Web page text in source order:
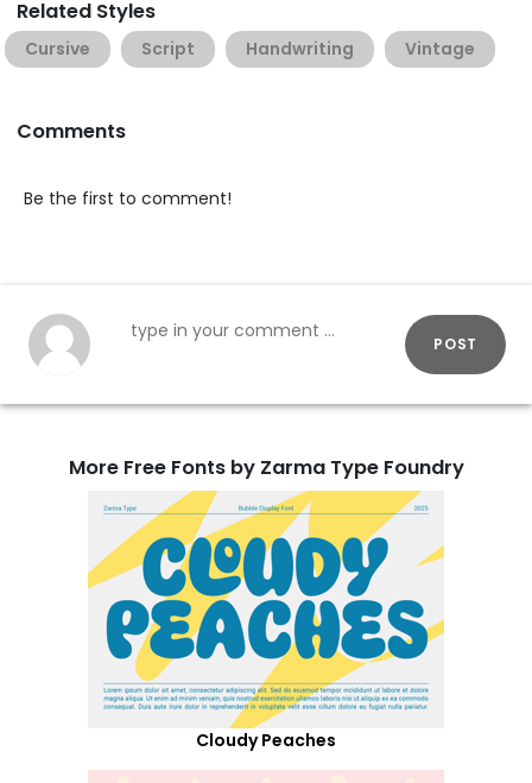
Related Styles
Cursive Script Handwriting Vintage
Comments
Be the first to comment!
POST
More Free Fonts by Zarma Type Foundry
Cloudy Peaches